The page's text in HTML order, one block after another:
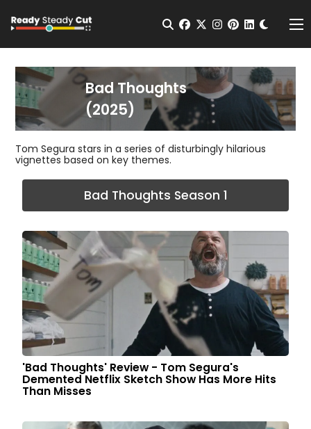
Open Search
facebook
twitterinstagram
pinterest
Bad Thoughts
(2025)
Tom Segura stars in a series of disturbingly hilarious
vignettes based on key themes.
Bad Thoughts Season 1
'Bad Thoughts' Review - Tom Segura's
Demented Netflix Sketch Show Has More Hits
Than Misses